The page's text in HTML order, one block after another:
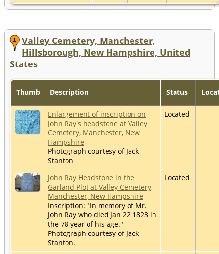
Valley Cemetery, Manchester,
Hillsborough, New Hampshire, United
States
Thumb Description Status
Enlargement of inscription on
John Ray's headstone at Valley
Cemetery, Manchester, New
Hampshire
Photograph courtesy of Jack
Stanton
Located
John Ray Headstone in the
Garland Plot at Valley Cemetery,
Manchester, New Hampshire
Inscription: "In memory of Mr.
John Ray who died Jan 22 1823 in
the 78 year of his age."
Photograph courtesy of Jack
Stanton.
Located